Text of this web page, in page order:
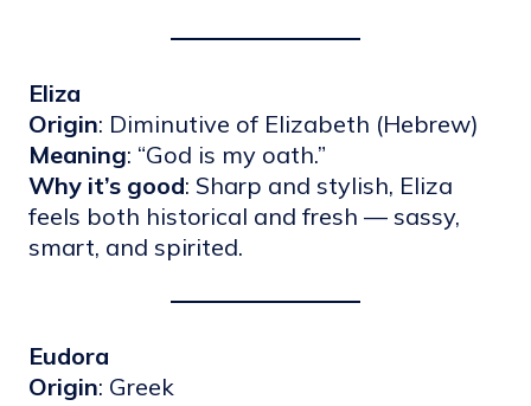
Eliza
Origin: Diminutive of Elizabeth (Hebrew)
Meaning: “God is my oath.”
Why it’s good: Sharp and stylish, Eliza
feels both historical and fresh — sassy,
smart, and spirited.
Eudora
Origin: Greek